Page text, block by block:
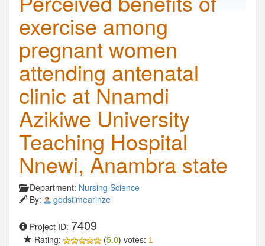
exercise among
pregnant women
attending antenatal
clinic at Nnamdi
Azikiwe University
Teaching Hospital
Nnewi, Anambra state
Department: Nursing Science
By:
godstimearinze
Project ID: 7409
Rating: (5.0) votes: 1